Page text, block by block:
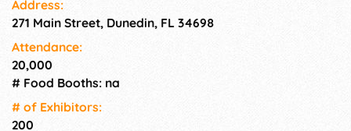
perfect venue to host one of
Address:
271 Main Street, Dunedin, FL 34698
Attendance:
20,000
# Food Booths: na
# of Exhi­bitors:
200